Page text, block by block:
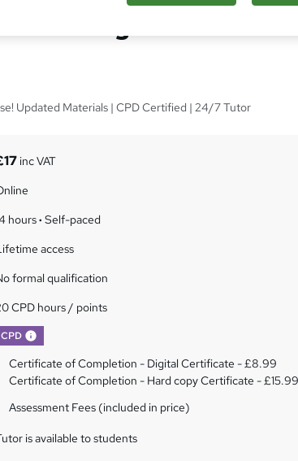
Training - CPD
Updated Materials | CPD Certified | 24/7 Tutor
inc VAT
hours· Self-paced
access
formal qualification
CPD hours / points
CPD
Certificate of Completion - Digital Certificate - £8.99
Certificate of Completion - Hard copy Certificate -
Assessment Fees (included in price)
is available to students